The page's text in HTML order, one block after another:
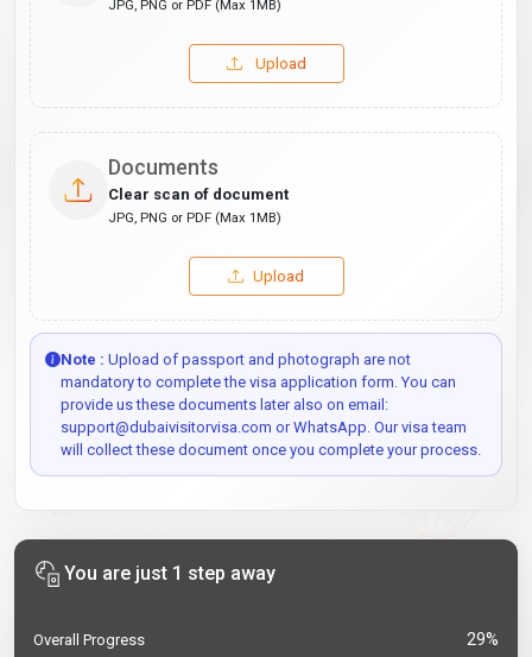
JPG, PNG or PDF (Max 1MB)
Upload
Documents
Clear scan of document
JPG, PNG or PDF (Max 1MB)
Upload
Note : Upload of passport and photograph are not
mandatory to complete the visa application form. You can
provide us these documents later also on email:
support@dubaivisitorvisa.com or WhatsApp. Our visa team
will collect these document once you complete your process.
You are just 1 step away
Overall Progress 29%